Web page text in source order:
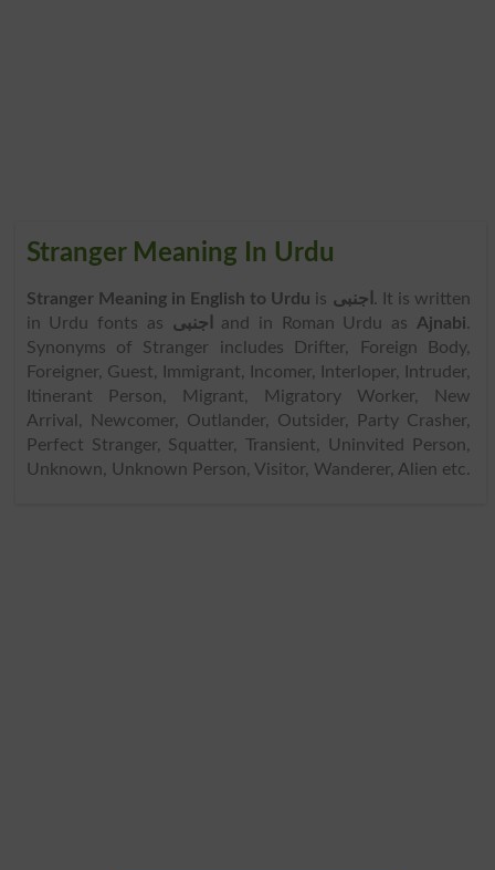
Stranger Meaning In Urdu
Stranger Meaning in English to Urdu is اجنبی . It is written
in Urdu fonts as اجنبی and in Roman Urdu as Ajnabi.
Synonyms of Stranger includes Drifter, Foreign Body,
Foreigner, Guest, Immigrant, Incomer, Interloper, Intruder,
Itinerant Person, Migrant, Migratory Worker, New
Arrival, Newcomer, Outlander, Outsider, Party Crasher,
Perfect Stranger, Squatter, Transient, Uninvited Person,
Unknown, Unknown Person, Visitor, Wanderer, Alien etc.